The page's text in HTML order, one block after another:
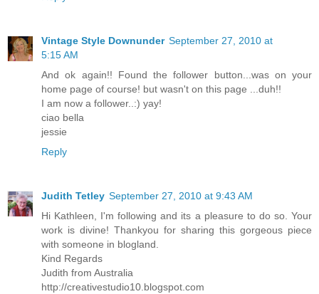
Vintage Style Downunder September 27, 2010 at
5:15 AM
And ok again!! Found the follower button...was on your
home page of course! but wasn't on this page ...duh!!
I am now a follower..:) yay!
ciao bella
jessie
Reply
Judith Tetley September 27, 2010 at 9:43 AM
Hi Kathleen, I'm following and its a pleasure to do so. Your
work is divine! Thankyou for sharing this gorgeous piece
with someone in blogland.
Kind Regards
Judith from Australia
http://creativestudio10.blogspot.com